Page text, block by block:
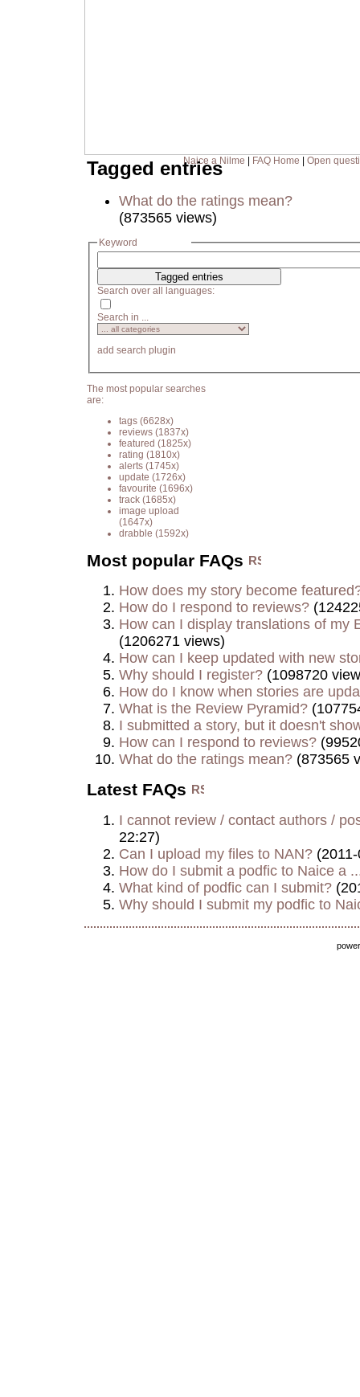
Naice a Nilme FAQ Home Open
Tagged entries
What do the ratings mean?
(873565 views)
Keyword
Search over all languages:
Search in ...
add search plugin
The most popular searches
are:
tags (6628x)
reviews (1837x)
featured (1825x)
rating (1810x)
alerts (1745x)
update (1726x)
favourite (1696x)
track (1685x)
image upload
(1647x)
drabble (1592x)
Most popular FAQs
How does my story become
How do I respond to reviews?
How can I display translations of my
(1206271 views)
How can I keep updated with new
Why should I register? (1098720
How do I know when stories are
What is the Review Pyramid?
I submitted a story, but it doesn't
How can I respond to reviews?
What do the ratings mean? (873565
Latest FAQs
I cannot review / contact authors /
22:27)
Can I upload my files to NAN?
How do I submit a podfic to Naice a
What kind of podfic can I submit?
Why should I submit my podfic to